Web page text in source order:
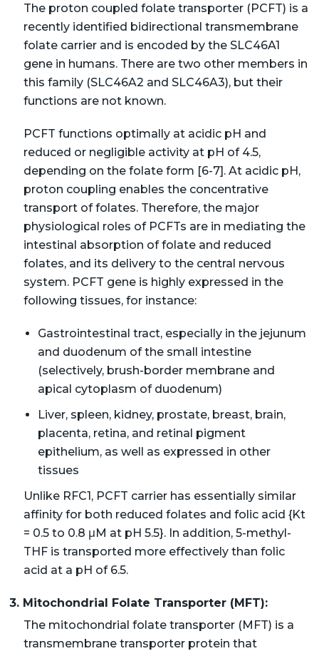
The proton coupled folate transporter (PCFT) is a
recently identified bidirectional transmembrane
folate carrier and is encoded by the SLC46A1
gene in humans. There are two other members in
this family (SLC46A2 and SLC46A3), but their
functions are not known.
PCFT functions optimally at acidic pH and
reduced or negligible activity at pH of 4.5,
depending on the folate form [6-7]. At acidic pH,
proton coupling enables the concentrative
transport of folates. Therefore, the major
physiological roles of PCFTs are in mediating the
intestinal absorption of folate and reduced
folates, and its delivery to the central nervous
system. PCFT gene is highly expressed in the
following tissues, for instance:
Gastrointestinal tract, especially in the jejunum
and duodenum of the small intestine
(selectively, brush-border membrane and
apical cytoplasm of duodenum)
Liver, spleen, kidney, prostate, breast, brain,
placenta, retina, and retinal pigment
epithelium, as well as expressed in other
tissues
Unlike RFC1, PCFT carrier has essentially similar
affinity for both reduced folates and folic acid {Kt
= 0.5 to 0.8 μM at pH 5.5}. In addition, 5-methyl-
THF is transported more effectively than folic
acid at a pH of 6.5.
3. Mitochondrial Folate Transporter (MFT):
The mitochondrial folate transporter (MFT) is a
transmembrane transporter protein that